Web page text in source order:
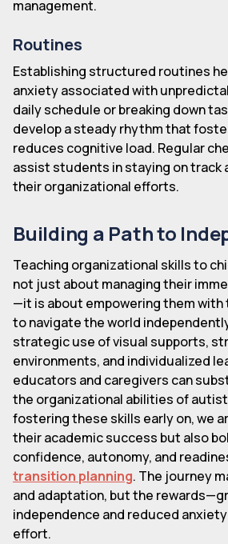
management.
Routines
Establishing structured routines
anxiety associated with
daily schedule or breaking down
develop a steady rhythm that
reduces cognitive load. Regular
assist students in staying on track
their organizational efforts.
Building a Path to
Teaching organizational skills to
not just about managing their
—it is about empowering them with
to navigate the world
strategic use of visual supports,
environments, and individualized
educators and caregivers can
the organizational abilities of
fostering these skills early on, we
their academic success but also
confidence, autonomy, and
transition planning. The journey
and adaptation, but the
independence and reduced
effort.